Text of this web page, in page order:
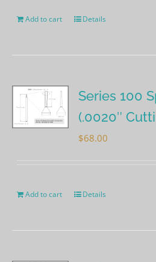
Add to cart Details
Series 100
(.0020″
$68.00
Add to cart Details